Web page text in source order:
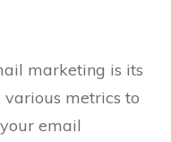
marketing is its
metrics to
email